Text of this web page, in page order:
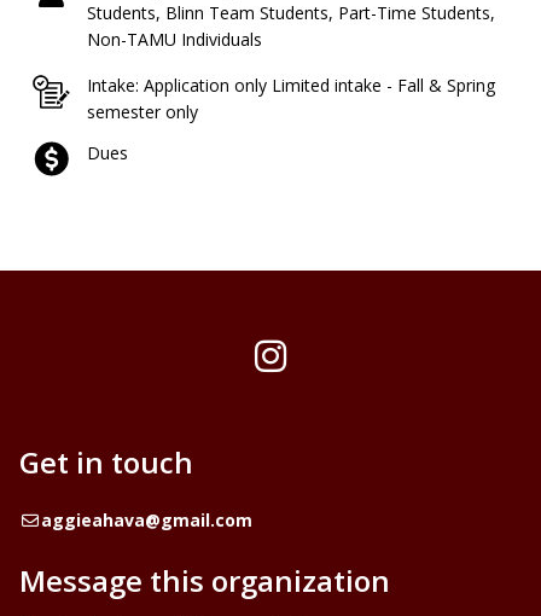
Students, Blinn Team Students, Part-Time Students,
Non-TAMU Individuals
Intake: Application only Limited intake - Fall & Spring
semester only
Dues
Instagram
Get in touch
Emailaggieahava@gmail.com
Message this organization